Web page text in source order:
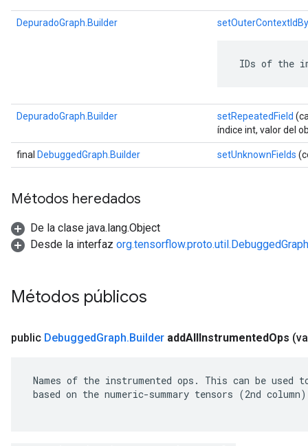
DepuradoGraph.Builder
IDs of the
DepuradoGraph.Builder setRepeatedField
índice int, valor del
final DebuggedGraph.Builder setUnknownFields
Métodos heredados
De la clase java.lang.Object
Desde la interfaz
Métodos públicos
public DebuggedGraph.Builder addAllInstrumentedOps
Names of the instrumented ops. This can be used
based on the numeric-summary tensors (2nd